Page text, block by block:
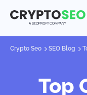
Crypto Seo SEO Blog
Top